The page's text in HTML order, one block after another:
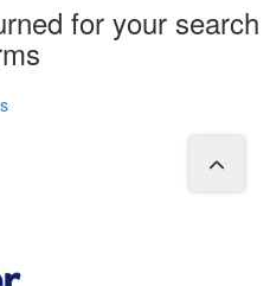
for your search